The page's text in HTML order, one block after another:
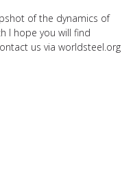
of the dynamics of
I hope you will find
us via worldsteel.org